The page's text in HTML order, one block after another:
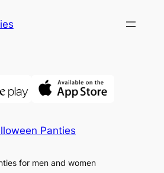
Panties
for men and women